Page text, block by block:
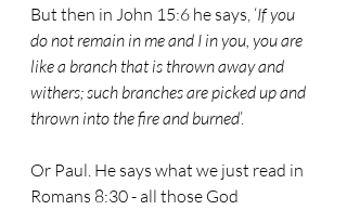
But then in John 15:6 he says, ‘If you
do not remain in me and I in you, you are
like a branch that is thrown away and
withers; such branches are picked up and
thrown into the fire and burned’.
Or Paul. He says what we just read in
Romans 8:30 - all those God